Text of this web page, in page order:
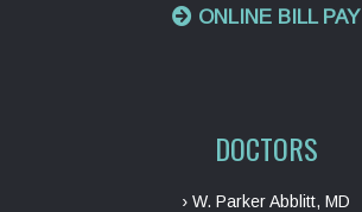
ONLINE BILL PAY
DOCTORS
› W. Parker Abblitt, MD